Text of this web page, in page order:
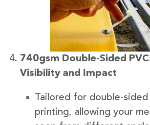
740gsm Double-Sided
Visibility and Impact
Tailored for double-
printing, allowing your